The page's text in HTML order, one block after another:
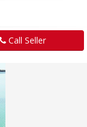
Call Seller